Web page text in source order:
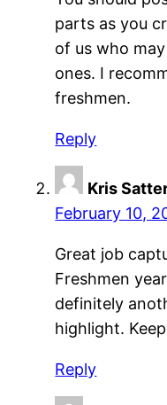
parts as you
of us who
ones. I
freshmen.
Reply
Kris
February 10,
Great job
Freshmen
definitely
highlight.
Reply